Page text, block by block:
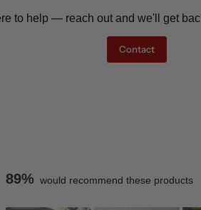
to help — reach out and we'll get
Contact
89% would recommend these products